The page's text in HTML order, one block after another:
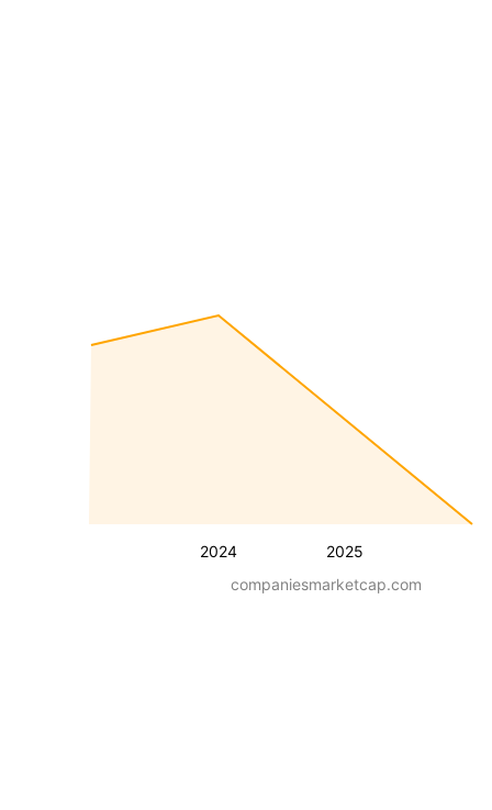
2024
2025
companiesmarketcap.com